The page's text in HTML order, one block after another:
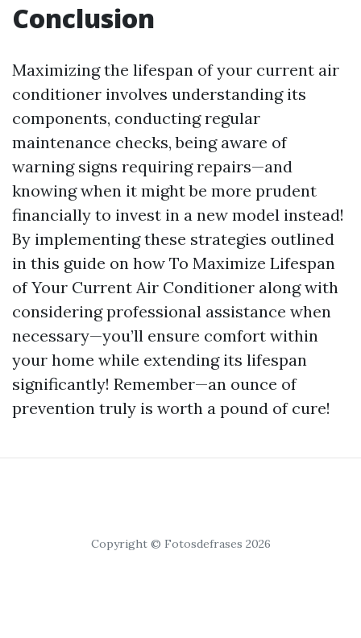
Conclusion
Maximizing the lifespan of your current air
conditioner involves understanding its
components, conducting regular
maintenance checks, being aware of
warning signs requiring repairs—and
knowing when it might be more prudent
financially to invest in a new model instead!
By implementing these strategies outlined
in this guide on how To Maximize Lifespan
of Your Current Air Conditioner along with
considering professional assistance when
necessary—you’ll ensure comfort within
your home while extending its lifespan
significantly! Remember—an ounce of
prevention truly is worth a pound of cure!
Copyright © Fotosdefrases 2026